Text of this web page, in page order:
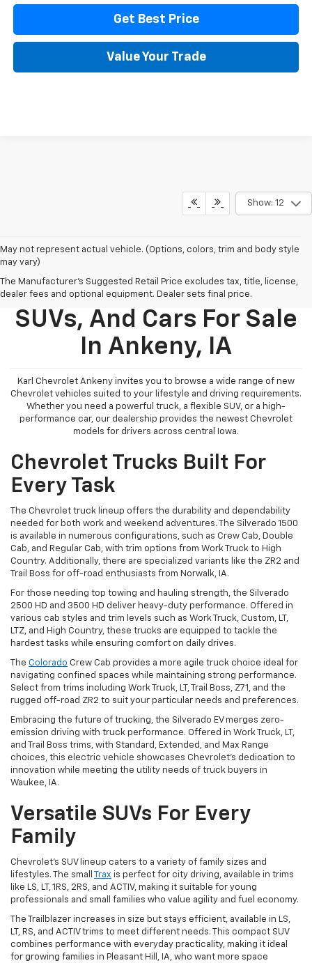
Get Best Price
Value Your Trade
Show: 12
May not represent actual vehicle. (Options, colors, trim and body style
may vary)
The Manufacturer's Suggested Retail Price excludes tax, title, license,
dealer fees and optional equipment. Dealer sets final price.
New Chevy Trucks,
SUVs, And Cars For Sale
In Ankeny, IA
Karl Chevrolet Ankeny invites you to browse a wide range of new
Chevrolet vehicles suited to your lifestyle and driving requirements.
Whether you need a powerful truck, a flexible SUV, or a high-
performance car, our dealership provides the newest Chevrolet
models for drivers across central Iowa.
Chevrolet Trucks Built For
Every Task
The Chevrolet truck lineup offers the durability and dependability
needed for both work and weekend adventures. The Silverado 1500
is available in numerous configurations, such as Crew Cab, Double
Cab, and Regular Cab, with trim options from Work Truck to High
Country. Additionally, there are specialized variants like the ZR2 and
Trail Boss for off-road enthusiasts from Norwalk, IA.
For those needing top towing and hauling strength, the Silverado
2500 HD and 3500 HD deliver heavy-duty performance. Offered in
various cab styles and trim levels such as Work Truck, Custom, LT,
LTZ, and High Country, these trucks are equipped to tackle the
hardest tasks while ensuring comfort on daily drives.
The Colorado Crew Cab provides a more agile truck choice ideal for
navigating confined spaces while maintaining strong performance.
Select from trims including Work Truck, LT, Trail Boss, Z71, and the
rugged off-road ZR2 to suit your particular needs and preferences.
Embracing the future of trucking, the Silverado EV merges zero-
emission driving with truck performance. Offered in Work Truck, LT,
and Trail Boss trims, with Standard, Extended, and Max Range
choices, this electric vehicle showcases Chevrolet's dedication to
innovation while meeting the utility needs of truck buyers in
Waukee, IA.
Versatile SUVs For Every
Family
Chevrolet's SUV lineup caters to a variety of family sizes and
lifestyles. The small
Trax is perfect for city driving, available in trims
like LS, LT, 1RS, 2RS, and ACTIV, making it suitable for young
professionals and small families who value agility and fuel economy.
The Trailblazer increases in size but stays efficient, available in LS,
LT, RS, and ACTIV trims to meet different needs. This compact SUV
combines performance with everyday practicality, making it ideal
for growing families in Pleasant Hill, IA, who want more space